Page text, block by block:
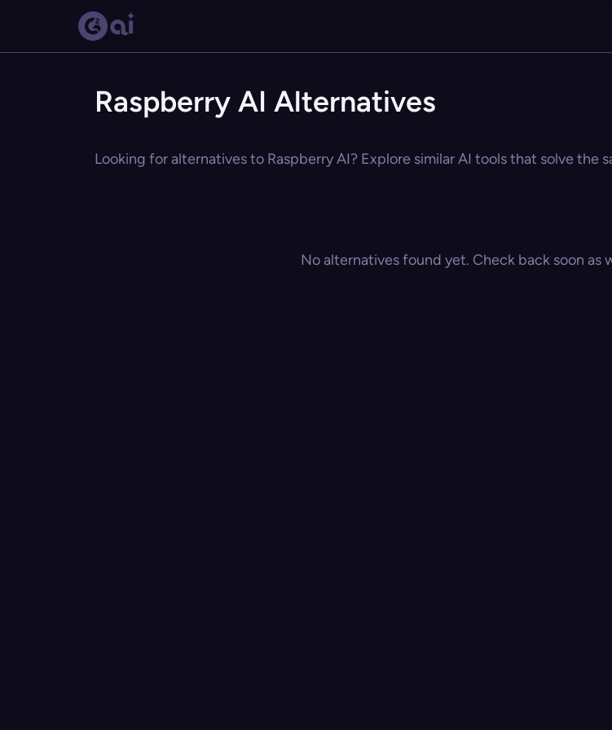
Raspberry AI Alternatives
Looking for alternatives to Raspberry AI? Explore similar AI tools that solve the
No alternatives found yet. Check back soon as